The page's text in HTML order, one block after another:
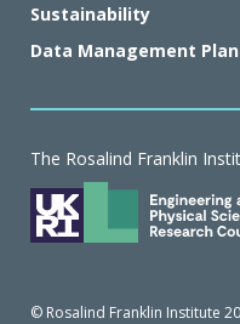
Sustainability
Data Management Plan
The Rosalind Franklin
© Rosalind Franklin Institute